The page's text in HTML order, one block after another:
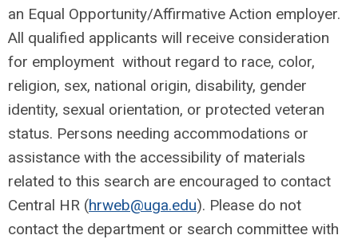
an Equal Opportunity/Affirmative Action employer.
All qualified applicants will receive consideration
for employment without regard to race, color,
religion, sex, national origin, disability, gender
identity, sexual orientation, or protected veteran
status. Persons needing accommodations or
assistance with the accessibility of materials
related to this search are encouraged to contact
Central HR (hrweb@uga.edu). Please do not
contact the department or search committee with